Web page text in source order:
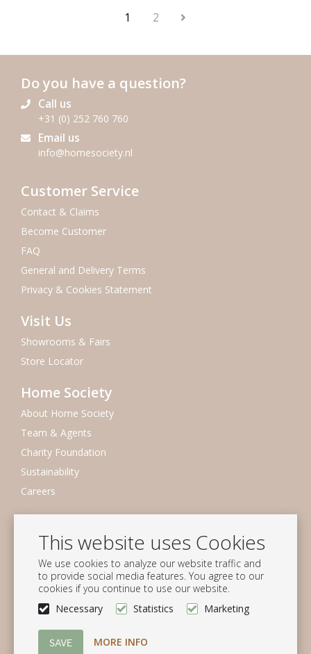
This website uses Cookies
We use cookies to analyze our website traffic and
to provide social media features. You agree to our
cookies if you continue to use our website.
Necessary
Statistics Marketing
MORE INFO
1
2
Do you have a question?
Call us
+31 (0) 252 760 760
Email us
info@homesociety.nl
Customer Service
Contact & Claims
Become Customer
FAQ
General and Delivery Terms
Privacy & Cookies Statement
Visit Us
Showrooms & Fairs
Store Locator
Home Society
About Home Society
Team & Agents
Charity Foundation
Sustainability
Careers
Subscribe to our mailing list
Subscribe
Follow us